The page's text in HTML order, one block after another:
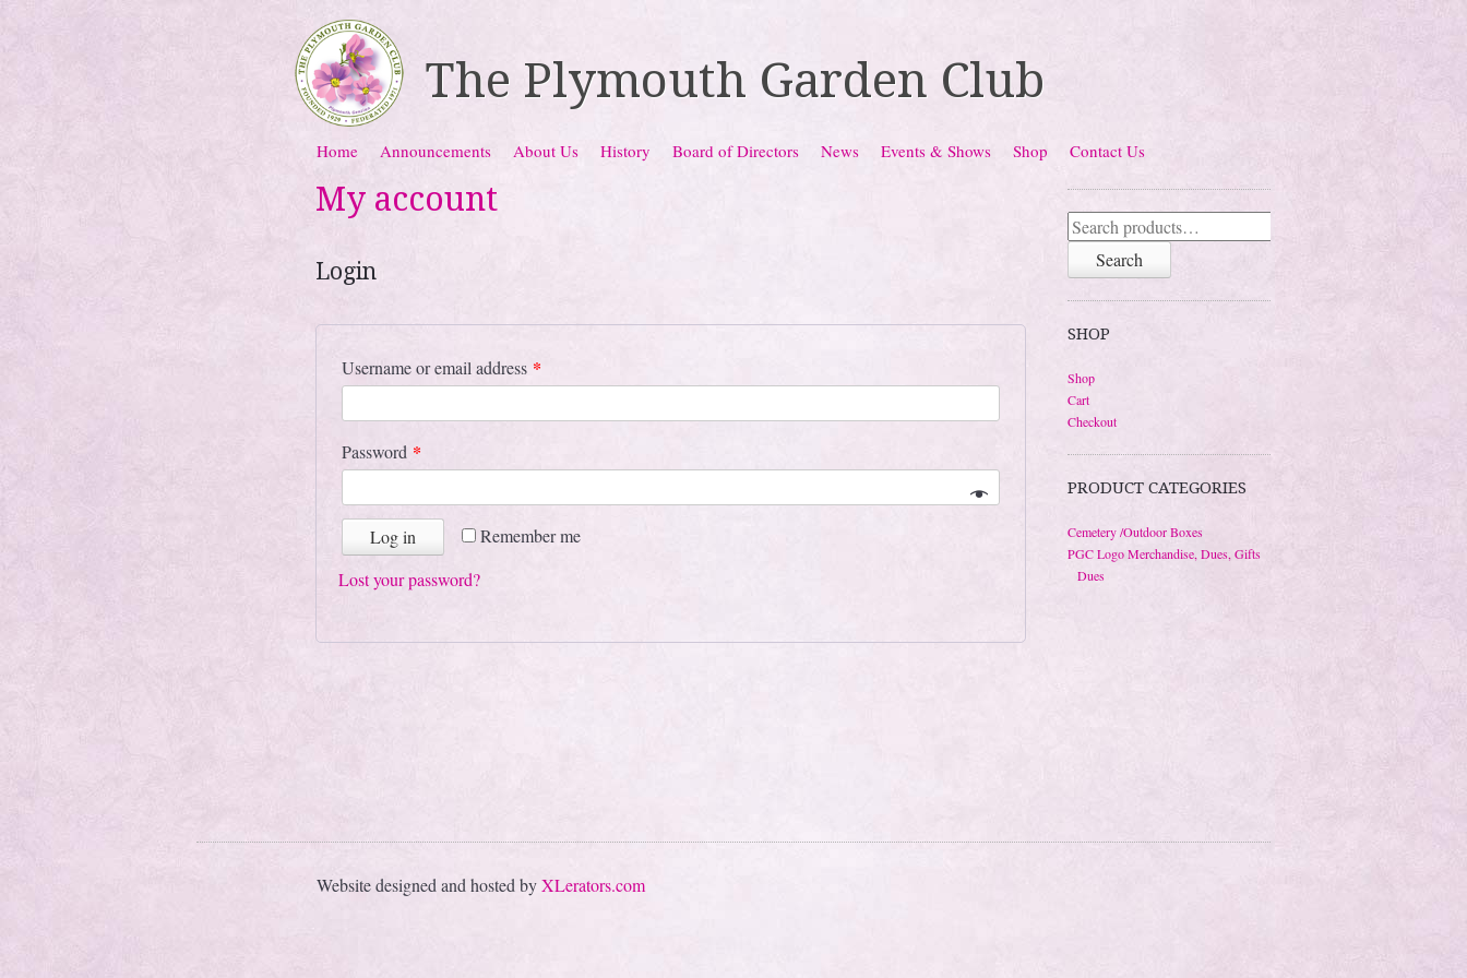
The Plymouth Garden Club
Menu
Skip to content
Home Announcements About Us History Board of Directors News Events & Shows Shop Contact Us
My account
Login
Username or email address *
Password *
Remember me
Log in
Lost your password?
Search
for:
Search
SHOP
Shop
Cart
Checkout
PRODUCT CATEGORIES
Cemetery /Outdoor Boxes
PGC Logo Merchandise, Dues, Gifts
Dues
Website designed and hosted byXLerators.com